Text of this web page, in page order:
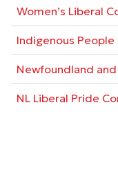
Women’s Liberal
Indigenous
Newfoundland and
NL Liberal Pride